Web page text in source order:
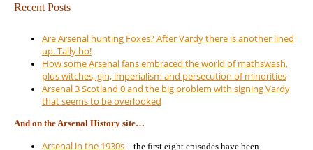
Recent Posts
Are Arsenal hunting Foxes? After Vardy there is another lined
up. Tally ho!
How some Arsenal fans embraced the world of mathswash,
plus witches, gin, imperialism and persecution of minorities
Arsenal 3 Scotland 0 and the big problem with signing Vardy
that seems to be overlooked
And on the Arsenal History site…
Arsenal in the 1930s – the first eight episodes have been